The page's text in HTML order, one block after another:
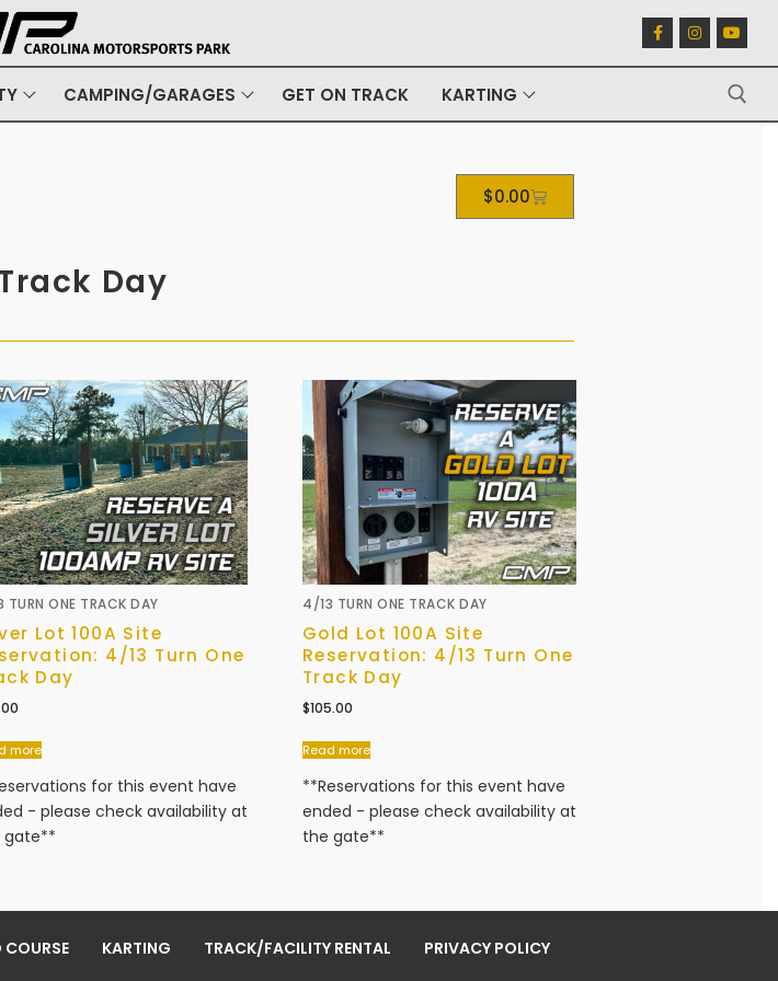
CAMPING/GARAGES GET ON TRACK KARTING
$0.00
Day
TURN ONE TRACK DAY
Lot 100A Site
4/13 Turn One
Day
more
for this event have
- please check availability at
gate**
4/13 TURN ONE TRACK DAY
Gold Lot 100A Site
Reservation: 4/13 Turn One
Track Day
$105.00
Read more
**Reservations for this event have
ended - please check availability at
the gate**
COURSE KARTING TRACK/FACILITY RENTAL PRIVACY POLICY